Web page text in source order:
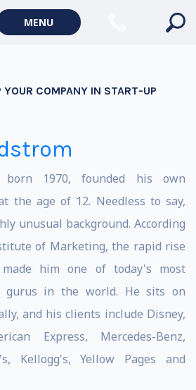
MENU
YOUR COMPANY IN START-UP
born 1970, founded his own
the age of 12. Needless to say,
unusual background. According
of Marketing, the rapid rise
him one of today's most
gurus in the world. He sits on
and his clients include Disney,
Express, Mercedes-Benz,
Kellogg's, Yellow Pages and